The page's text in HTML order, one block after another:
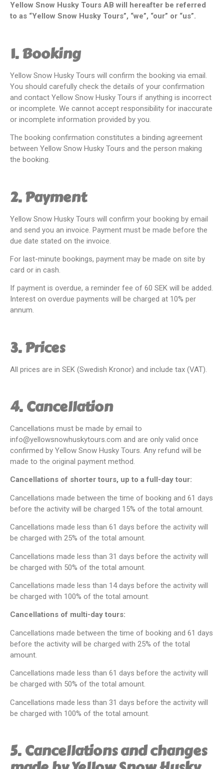
Yellow Snow Husky Tours AB will hereafter be referred
to as “Yellow Snow Husky Tours”, “we”, “our” or “us”.
1. Booking
Yellow Snow Husky Tours will confirm the booking via email.
You should carefully check the details of your confirmation
and contact Yellow Snow Husky Tours if anything is incorrect
or incomplete. We cannot accept responsibility for inaccurate
or incomplete information provided by you.
The booking confirmation constitutes a binding agreement
between Yellow Snow Husky Tours and the person making
the booking.
2. Payment
Yellow Snow Husky Tours will confirm your booking by email
and send you an invoice. Payment must be made before the
due date stated on the invoice.
For last-minute bookings, payment may be made on site by
card or in cash.
If payment is overdue, a reminder fee of 60 SEK will be added.
Interest on overdue payments will be charged at 10% per
annum.
3. Prices
All prices are in SEK (Swedish Kronor) and include tax (VAT).
4. Cancellation
Cancellations must be made by email to
info@yellowsnowhuskytours.com and are only valid once
confirmed by Yellow Snow Husky Tours. Any refund will be
made to the original payment method.
Cancellations of shorter tours, up to a full-day tour:
Cancellations made between the time of booking and 61 days
before the activity will be charged 15% of the total amount.
Cancellations made less than 61 days before the activity will
be charged with 25% of the total amount.
Cancellations made less than 31 days before the activity will
be charged with 50% of the total amount.
Cancellations made less than 14 days before the activity will
be charged with 100% of the total amount.
Cancellations of multi-day tours:
Cancellations made between the time of booking and 61 days
before the activity will be charged with 25% of the total
amount.
Cancellations made less than 61 days before the activity will
be charged with 50% of the total amount.
Cancellations made less than 31 days before the activity will
be charged with 100% of the total amount.
5. Cancellations and changes